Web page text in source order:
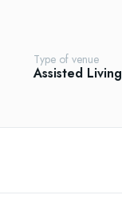
Type of venue
Assisted Living